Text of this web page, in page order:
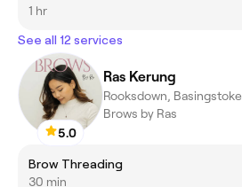
1 hr
See all 12 services
5.0
Ras Kerung
Rooksdown, Basingstoke
Brows by Ras
Brow Threading
30 min